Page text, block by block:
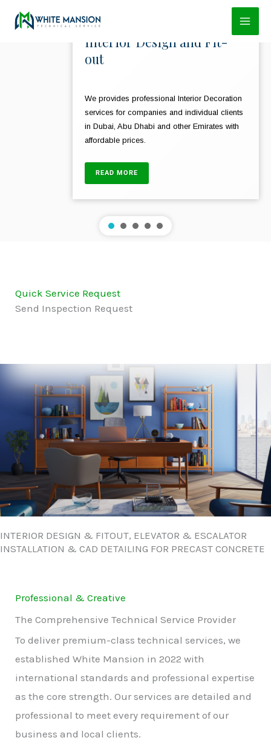
Skip
Interior Design and Fit-
out
We provides professional Interior Decoration
services for companies and individual clients
in Dubai, Abu Dhabi and other Emirates with
affordable prices.
READ MORE
Quick Service Request
Send Inspection Request
INTERIOR DESIGN & FITOUT, ELEVATOR & ESCALATOR
INSTALLATION & CAD DETAILING FOR PRECAST CONCRETE
Professional & Creative
The Comprehensive Technical Service Provider
To deliver premium-class technical services, we
established White Mansion in 2022 with
international standards and professional expertise
as the core strength. Our services are detailed and
professional to meet every requirement of our
business and local clients.